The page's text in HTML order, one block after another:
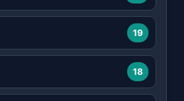
19
18